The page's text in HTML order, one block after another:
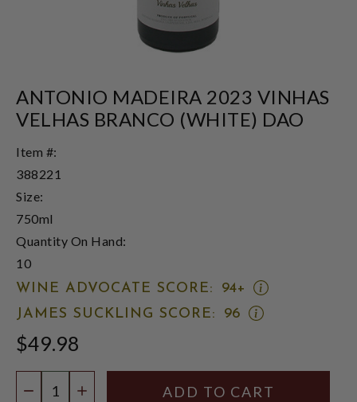
ANTONIO MADEIRA 2023 VINHAS
VELHAS BRANCO (WHITE) DAO
Item #:
388221
Size:
750ml
Quantity On Hand:
10
WINE ADVOCATE SCORE:
94+
OPEN
JAMES SUCKLING SCORE: 96
OPEN
RATING
MODAL
$49.98
DECREASE QUANTITY
INCREASE QUANTITY